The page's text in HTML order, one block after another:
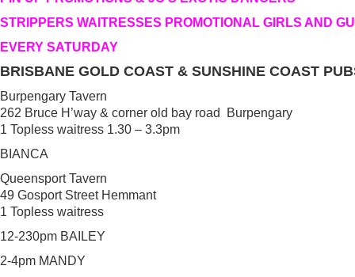
STRIPPERS WAITRESSES PROMOTIONAL GIRLS AND
EVERY SATURDAY
BRISBANE GOLD COAST & SUNSHINE COAST
Burpengary Tavern
262 Bruce H’way & corner old bay road Burpengary
1 Topless waitress 1.30 – 3.3pm
BIANCA
Queensport Tavern
49 Gosport Street Hemmant
1 Topless waitress
12-230pm BAILEY
2-4pm MANDY